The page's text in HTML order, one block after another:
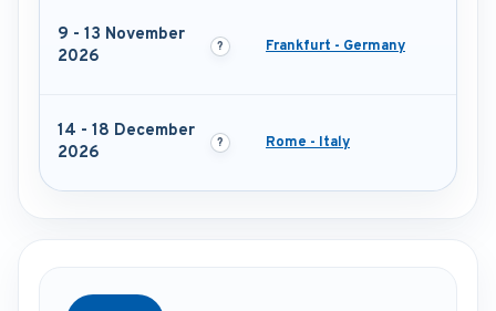
9 - 13 November
2026
Frankfurt - Germany
14 - 18 December
2026
Rome - Italy